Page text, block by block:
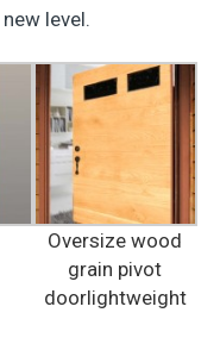
level.
Oversize wood
grain pivot
doorlightweight